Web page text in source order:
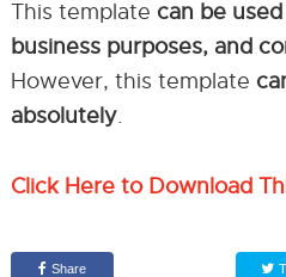
This template can be
business purposes, and
However, this template
absolutely.
Click Here to Download
Share